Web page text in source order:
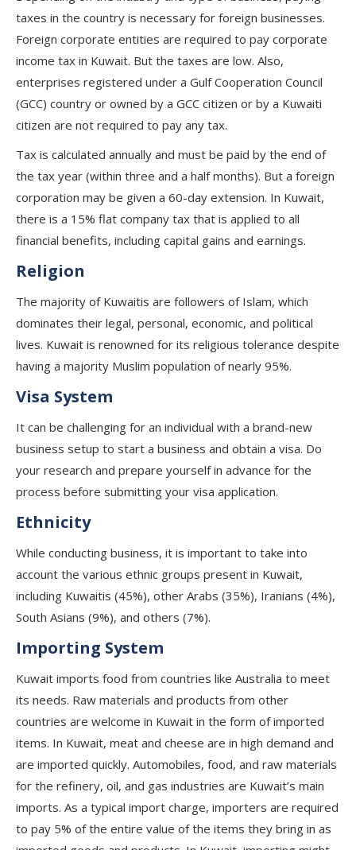
taxes in the country is necessary for foreign businesses.
Foreign corporate entities are required to pay corporate
income tax in Kuwait. But the taxes are low. Also,
enterprises registered under a Gulf Cooperation Council
(GCC) country or owned by a GCC citizen or by a Kuwaiti
citizen are not required to pay any tax.
Tax is calculated annually and must be paid by the end of
the tax year (within three and a half months). But a foreign
corporation may be given a 60-day extension. In Kuwait,
there is a 15% flat company tax that is applied to all
financial benefits, including capital gains and earnings.
Religion
The majority of Kuwaitis are followers of Islam, which
dominates their legal, personal, economic, and political
lives. Kuwait is renowned for its religious tolerance despite
having a majority Muslim population of nearly 95%.
Visa System
It can be challenging for an individual with a brand-new
business setup to start a business and obtain a visa. Do
your research and prepare yourself in advance for the
process before submitting your visa application.
Ethnicity
While conducting business, it is important to take into
account the various ethnic groups present in Kuwait,
including Kuwaitis (45%), other Arabs (35%), Iranians (4%),
South Asians (9%), and others (7%).
Importing System
Kuwait imports food from countries like Australia to meet
its needs. Raw materials and products from other
countries are welcome in Kuwait in the form of imported
items. In Kuwait, meat and cheese are in high demand and
are imported quickly. Automobiles, food, and raw materials
for the refinery, oil, and gas industries are Kuwait’s main
imports. As a typical import charge, importers are required
to pay 5% of the entire value of the items they bring in as